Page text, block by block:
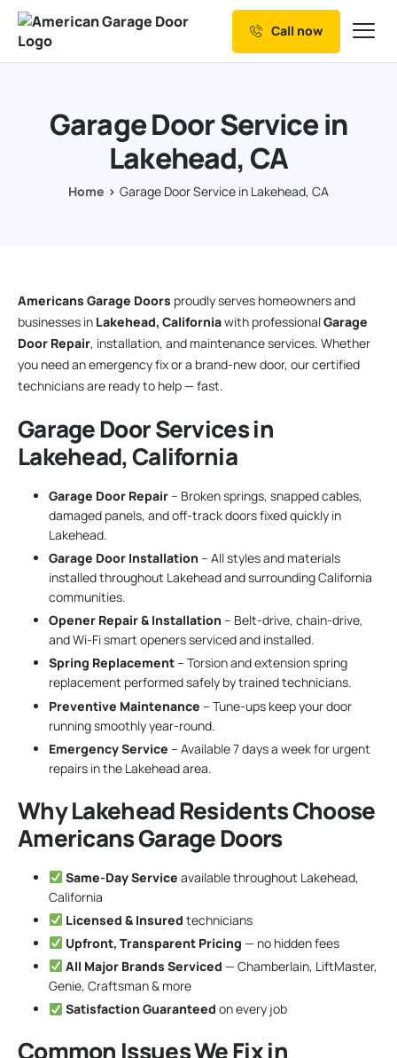
Our Services
Resources
Service Areas
Call now
Garage Door Service in
Lakehead, CA
Home Garage Door Service in Lakehead, CA
Americans Garage Doors proudly serves homeowners and
businesses in Lakehead, Californiawith professionalGarage
Door Repair, installation, and maintenance services. Whether
you need an emergency fix or a brand-new door, our certified
technicians are ready to help — fast.
Garage Door Services in
Lakehead, California
Garage Door Repair– Broken springs, snapped cables,
damaged panels, and off-track doors fixed quickly in
Lakehead.
Garage Door Installation – All styles and materials
installed throughout Lakehead and surrounding California
communities.
Opener Repair & Installation – Belt-drive, chain-drive,
and Wi-Fi smart openers serviced and installed.
Spring Replacement– Torsion and extension spring
replacement performed safely by trained technicians.
Preventive Maintenance – Tune-ups keep your door
running smoothly year-round.
Emergency Service – Available 7 days a week for urgent
repairs in the Lakehead area.
Why Lakehead Residents Choose
Americans Garage Doors
Same-Day Service available throughout Lakehead,
California
Licensed & Insured technicians
Upfront, Transparent Pricing — no hidden fees
All Major Brands Serviced — Chamberlain, LiftMaster,
Genie, Craftsman & more
Satisfaction Guaranteed on every job
Common Issues We Fix in